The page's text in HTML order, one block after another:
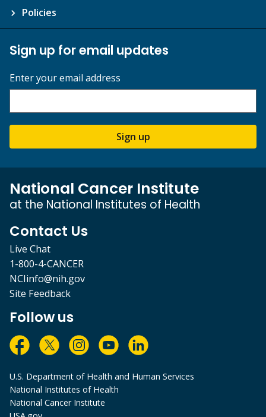
Policies
Sign up for email updates
Enter your email address
Sign up
National Cancer Institute
at the National Institutes of Health
Contact Us
Live Chat
1-800-4-CANCER
NCIinfo@nih.gov
Site Feedback
Follow us
U.S. Department of Health and Human Services
National Institutes of Health
National Cancer Institute